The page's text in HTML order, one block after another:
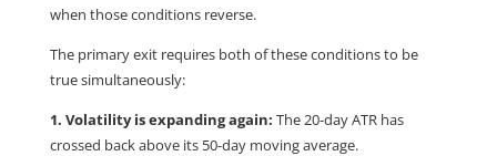
when those conditions reverse.
The primary exit requires both of these conditions to be
true simultaneously:
1. Volatility is expanding again: The 20-day ATR has
crossed back above its 50-day moving average.